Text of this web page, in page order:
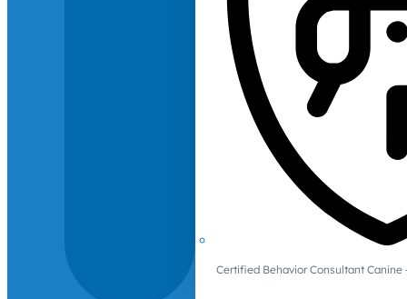
Certified Behavior Consultant Canine